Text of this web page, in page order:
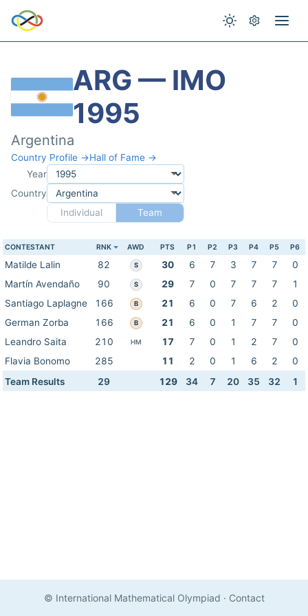
ARG — IMO
1995
Argentina
Country Profile →Hall of Fame →
Year
Country
Individual
Team
CONTESTANT RNK AWD PTS P1 P2 P3 P4 P5 P6
Matilde Lalin 82 S 30 6 7 3 7 7
0
Martín Avendaño
90 S 29 7 0 7 7 7
1
Santiago Laplagne
166 B 21 6 0 7 6 2
0
German Zorba
166 B 21 6 0 1 7 7
0
Leandro Saita
210 HM 17 7 0 1 2 7
0
Flavia Bonomo
285 11 2 0 1 6 2
0
Team Results
29 129 34 7 20 35 32 1
© International Mathematical Olympiad · Contact